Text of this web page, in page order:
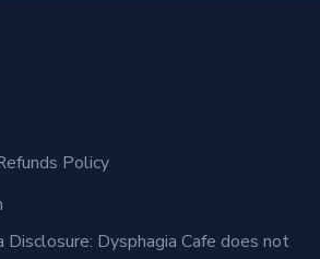
Policy
Disclosure: Dysphagia Cafe does not